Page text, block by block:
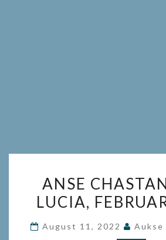
ST.
ANSE
LUCIA,
August 11, 2022 Aukse